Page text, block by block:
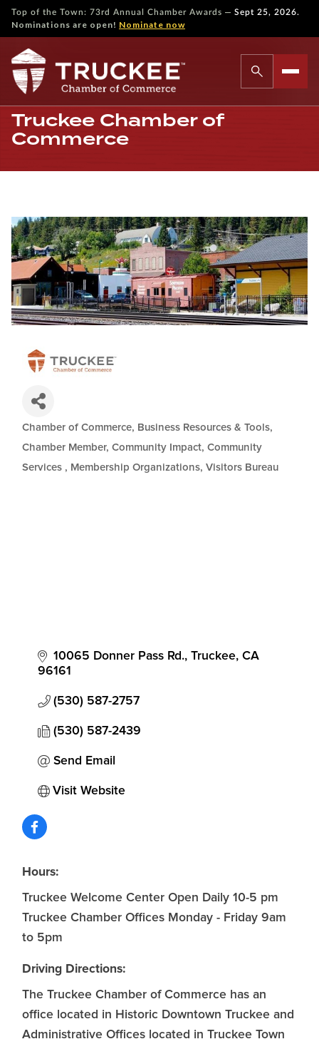
Top of the Town: 73rd Annual Chamber Awards — Sept 25, 2026.
Nominations are open! Nominate now
Truckee Chamber of
Commerce
Categories
Chamber of Commerce Business Resources & Tools
Chamber Member Community Impact Community
Services
Membership Organizations Visitors Bureau
10065 Donner Pass Rd. Truckee CA
96161
(530) 587-2757
(530) 587-2439
Send Email
Visit Website
Hours:
Truckee Welcome Center Open Daily 10-5 pm
Truckee Chamber Offices Monday - Friday 9am
to 5pm
Driving Directions:
The Truckee Chamber of Commerce has an
office located in Historic Downtown Truckee and
Administrative Offices located in Truckee Town